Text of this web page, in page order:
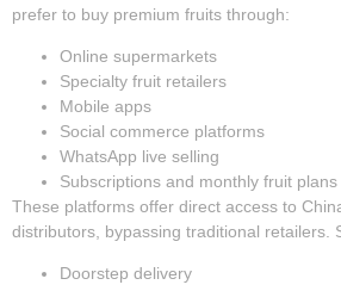
prefer to buy premium fruits through:
Online supermarkets
Specialty fruit retailers
Mobile apps
Social commerce platforms
WhatsApp live selling
Subscriptions and monthly fruit plans
These platforms offer direct access to
distributors, bypassing traditional retailers.
Doorstep delivery